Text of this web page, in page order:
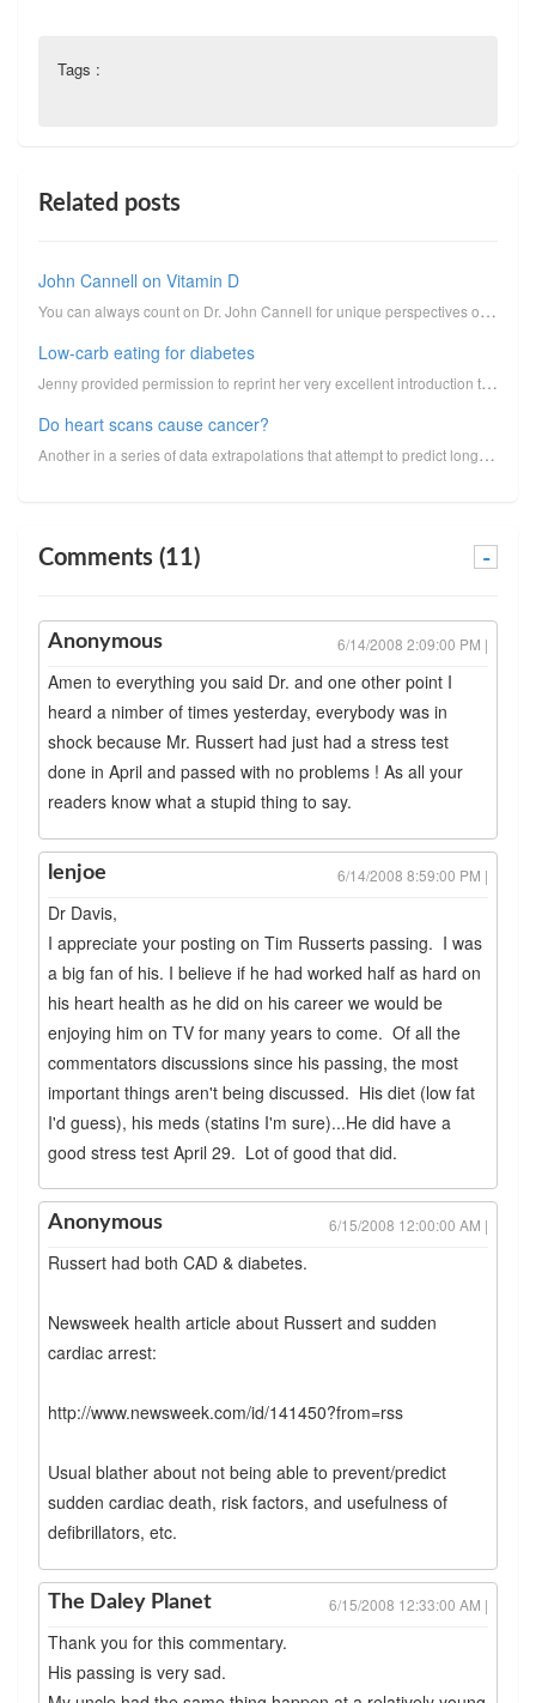
Tags :
Related posts
John Cannell on Vitamin D
You can always count on Dr. John Cannell for unique perspectives on vitamin D. I reprint here his un...
Low-carb eating for diabetes
Jenny provided permission to reprint her very excellent introduction to low-carbohydrate eating for ...
Do heart scans cause cancer?
Another in a series of data extrapolations that attempt to predict long-term cancer risk from medica...
Comments (11) -
Anonymous 6/14/2008 2:09:00 PM |
Amen to everything you said Dr. and one other point I
heard a nimber of times yesterday, everybody was in
shock because Mr. Russert had just had a stress test
done in April and passed with no problems ! As all your
readers know what a stupid thing to say.
lenjoe 6/14/2008 8:59:00 PM |
Dr Davis,
I appreciate your posting on Tim Russerts passing. I was
a big fan of his. I believe if he had worked half as hard on
his heart health as he did on his career we would be
enjoying him on TV for many years to come. Of all the
commentators discussions since his passing, the most
important things aren't being discussed. His diet (low fat
I'd guess), his meds (statins I'm sure)...He did have a
good stress test April 29. Lot of good that did.
Anonymous 6/15/2008 12:00:00 AM |
Russert had both CAD & diabetes.
Newsweek health article about Russert and sudden
cardiac arrest:
http://www.newsweek.com/id/141450?from=rss
Usual blather about not being able to prevent/predict
sudden cardiac death, risk factors, and usefulness of
defibrillators, etc.
The Daley Planet 6/15/2008 12:33:00 AM |
Thank you for this commentary.
His passing is very sad.